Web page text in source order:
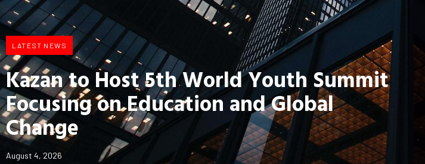
LATEST NEWS
Kazan to Host 5th World Youth Summit
Focusing on Education and Global
Change
August 4, 2026